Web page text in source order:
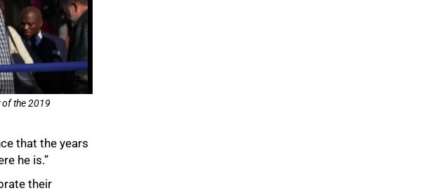
of the 2019
that the years
he is.”
their